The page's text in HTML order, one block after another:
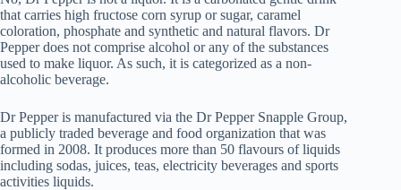
that carries high fructose corn syrup or sugar, caramel
coloration, phosphate and synthetic and natural flavors. Dr
Pepper does not comprise alcohol or any of the substances
used to make liquor. As such, it is categorized as a non-
alcoholic beverage.
Dr Pepper is manufactured via the Dr Pepper Snapple Group,
a publicly traded beverage and food organization that was
formed in 2008. It produces more than 50 flavours of liquids
including sodas, juices, teas, electricity beverages and sports
activities liquids.